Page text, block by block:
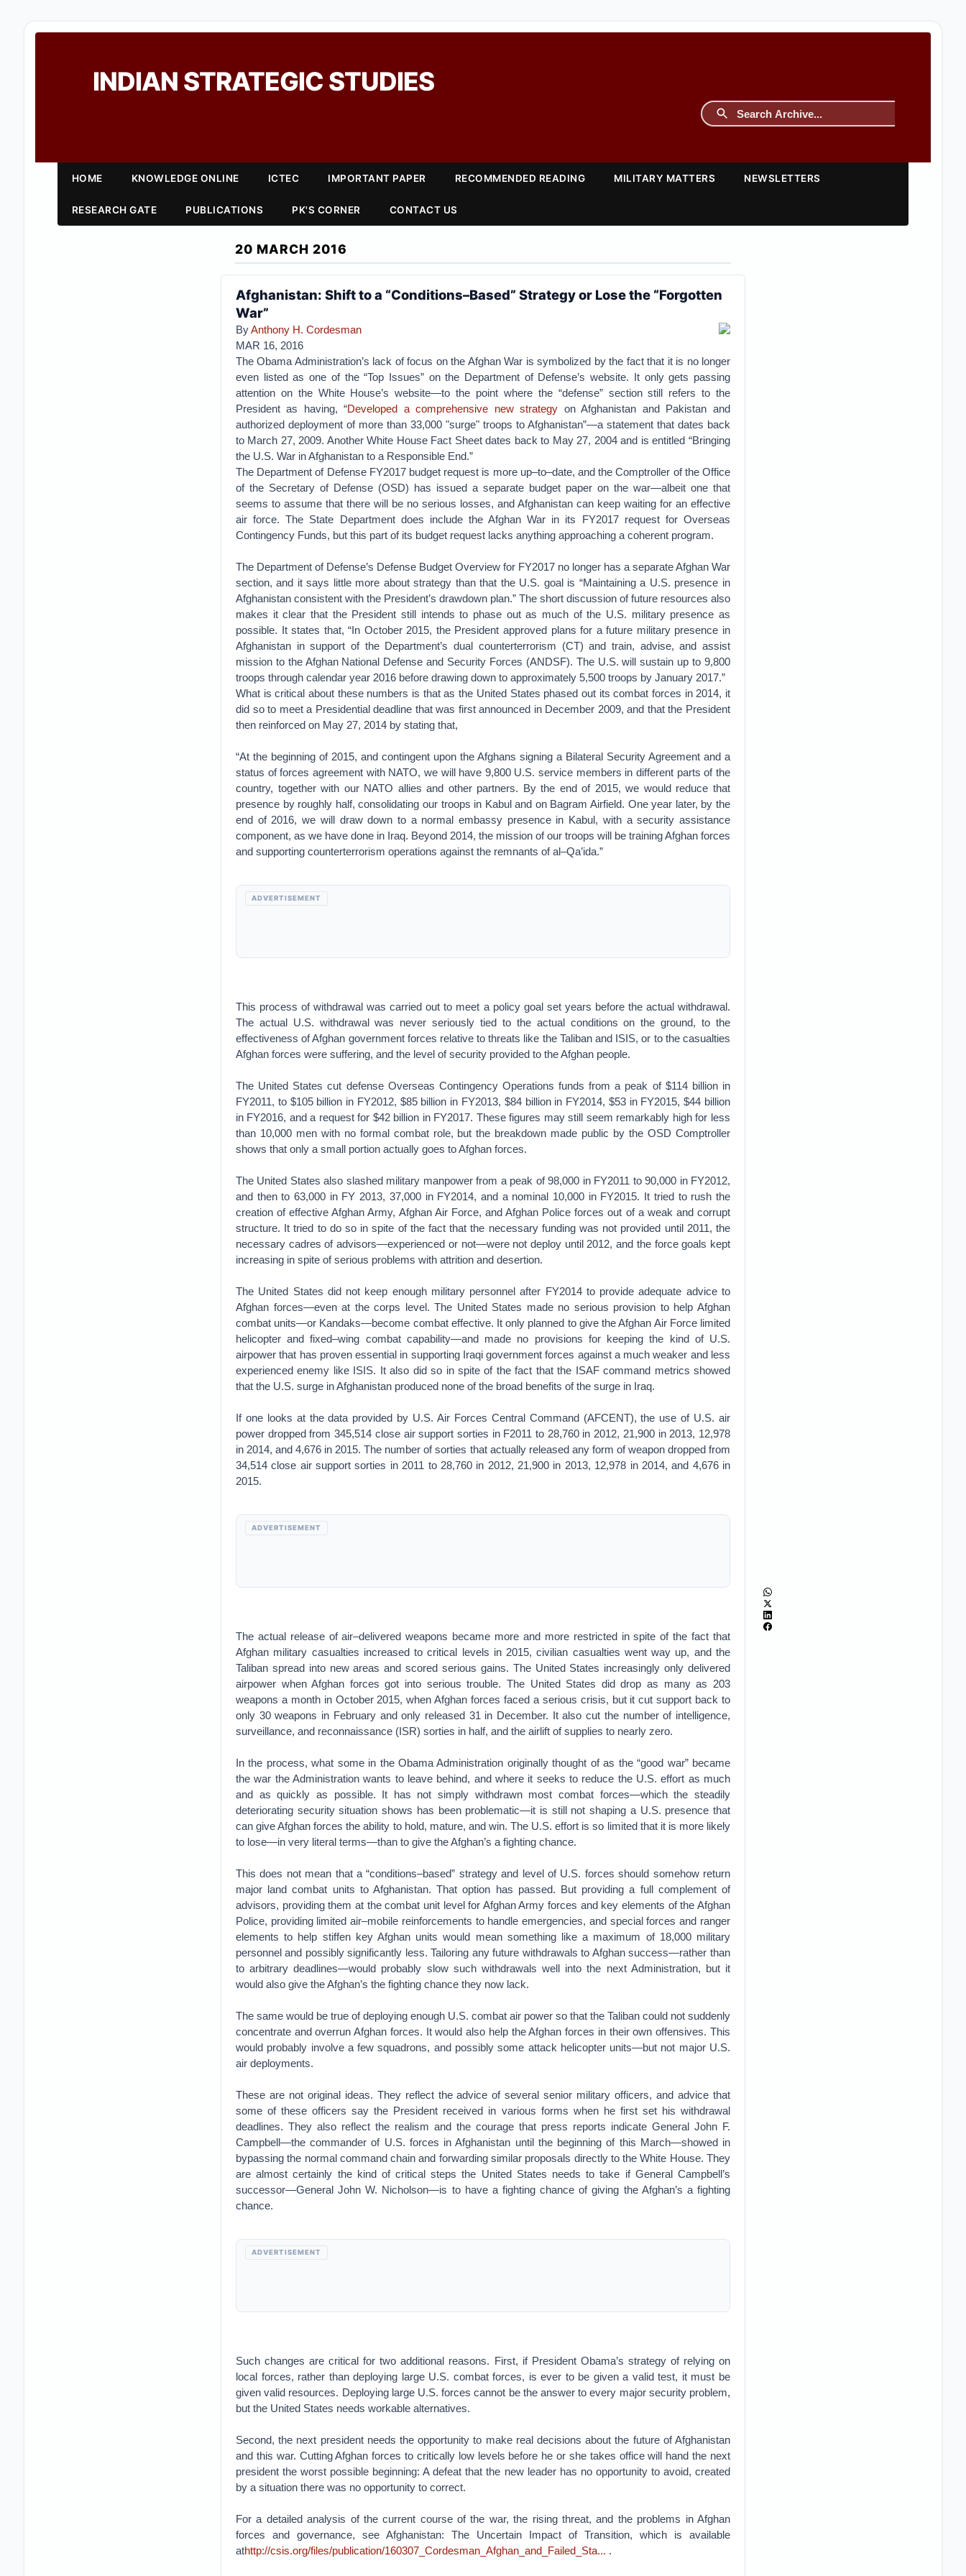
INDIAN STRATEGIC STUDIES
HOME KNOWLEDGE ONLINE ICTEC IMPORTANT PAPER RECOMMENDED READING MILITARY MATTERS NEWSLETTERS
RESEARCH GATE PUBLICATIONS PK'S CORNER CONTACT US
20 MARCH 2016
Afghanistan: Shift to a “Conditions–Based” Strategy or Lose the “Forgotten
War”
ByAnthony H. Cordesman
MAR 16, 2016
The Obama Administration’s lack of focus on the Afghan War is symbolized by the fact that it is no longer
even listed as one of the “Top Issues” on the Department of Defense’s website. It only gets passing
attention on the White House’s website—to the point where the “defense” section still refers to the
President as having, “Developed a comprehensive new strategy on Afghanistan and Pakistan and
authorized deployment of more than 33,000 "surge" troops to Afghanistan”—a statement that dates back
to March 27, 2009. Another White House Fact Sheet dates back to May 27, 2004 and is entitled “Bringing
the U.S. War in Afghanistan to a Responsible End.”
The Department of Defense FY2017 budget request is more up–to–date, and the Comptroller of the Office
of the Secretary of Defense (OSD) has issued a separate budget paper on the war—albeit one that
seems to assume that there will be no serious losses, and Afghanistan can keep waiting for an effective
air force. The State Department does include the Afghan War in its FY2017 request for Overseas
Contingency Funds, but this part of its budget request lacks anything approaching a coherent program.
The Department of Defense’s Defense Budget Overview for FY2017 no longer has a separate Afghan War
section, and it says little more about strategy than that the U.S. goal is “Maintaining a U.S. presence in
Afghanistan consistent with the President’s drawdown plan.” The short discussion of future resources also
makes it clear that the President still intends to phase out as much of the U.S. military presence as
possible. It states that, “In October 2015, the President approved plans for a future military presence in
Afghanistan in support of the Department’s dual counterterrorism (CT) and train, advise, and assist
mission to the Afghan National Defense and Security Forces (ANDSF). The U.S. will sustain up to 9,800
troops through calendar year 2016 before drawing down to approximately 5,500 troops by January 2017.”
What is critical about these numbers is that as the United States phased out its combat forces in 2014, it
did so to meet a Presidential deadline that was first announced in December 2009, and that the President
then reinforced on May 27, 2014 by stating that,
“At the beginning of 2015, and contingent upon the Afghans signing a Bilateral Security Agreement and a
status of forces agreement with NATO, we will have 9,800 U.S. service members in different parts of the
country, together with our NATO allies and other partners. By the end of 2015, we would reduce that
presence by roughly half, consolidating our troops in Kabul and on Bagram Airfield. One year later, by the
end of 2016, we will draw down to a normal embassy presence in Kabul, with a security assistance
component, as we have done in Iraq. Beyond 2014, the mission of our troops will be training Afghan forces
and supporting counterterrorism operations against the remnants of al–Qa’ida.”
ADVERTISEMENT
This process of withdrawal was carried out to meet a policy goal set years before the actual withdrawal.
The actual U.S. withdrawal was never seriously tied to the actual conditions on the ground, to the
effectiveness of Afghan government forces relative to threats like the Taliban and ISIS, or to the casualties
Afghan forces were suffering, and the level of security provided to the Afghan people.
The United States cut defense Overseas Contingency Operations funds from a peak of $114 billion in
FY2011, to $105 billion in FY2012, $85 billion in FY2013, $84 billion in FY2014, $53 in FY2015, $44 billion
in FY2016, and a request for $42 billion in FY2017. These figures may still seem remarkably high for less
than 10,000 men with no formal combat role, but the breakdown made public by the OSD Comptroller
shows that only a small portion actually goes to Afghan forces.
The United States also slashed military manpower from a peak of 98,000 in FY2011 to 90,000 in FY2012,
and then to 63,000 in FY 2013, 37,000 in FY2014, and a nominal 10,000 in FY2015. It tried to rush the
creation of effective Afghan Army, Afghan Air Force, and Afghan Police forces out of a weak and corrupt
structure. It tried to do so in spite of the fact that the necessary funding was not provided until 2011, the
necessary cadres of advisors—experienced or not—were not deploy until 2012, and the force goals kept
increasing in spite of serious problems with attrition and desertion.
The United States did not keep enough military personnel after FY2014 to provide adequate advice to
Afghan forces—even at the corps level. The United States made no serious provision to help Afghan
combat units—or Kandaks—become combat effective. It only planned to give the Afghan Air Force limited
helicopter and fixed–wing combat capability—and made no provisions for keeping the kind of U.S.
airpower that has proven essential in supporting Iraqi government forces against a much weaker and less
experienced enemy like ISIS. It also did so in spite of the fact that the ISAF command metrics showed
that the U.S. surge in Afghanistan produced none of the broad benefits of the surge in Iraq.
If one looks at the data provided by U.S. Air Forces Central Command (AFCENT), the use of U.S. air
power dropped from 345,514 close air support sorties in F2011 to 28,760 in 2012, 21,900 in 2013, 12,978
in 2014, and 4,676 in 2015. The number of sorties that actually released any form of weapon dropped from
34,514 close air support sorties in 2011 to 28,760 in 2012, 21,900 in 2013, 12,978 in 2014, and 4,676 in
2015.
ADVERTISEMENT
The actual release of air–delivered weapons became more and more restricted in spite of the fact that
Afghan military casualties increased to critical levels in 2015, civilian casualties went way up, and the
Taliban spread into new areas and scored serious gains. The United States increasingly only delivered
airpower when Afghan forces got into serious trouble. The United States did drop as many as 203
weapons a month in October 2015, when Afghan forces faced a serious crisis, but it cut support back to
only 30 weapons in February and only released 31 in December. It also cut the number of intelligence,
surveillance, and reconnaissance (ISR) sorties in half, and the airlift of supplies to nearly zero.
In the process, what some in the Obama Administration originally thought of as the “good war” became
the war the Administration wants to leave behind, and where it seeks to reduce the U.S. effort as much
and as quickly as possible. It has not simply withdrawn most combat forces—which the steadily
deteriorating security situation shows has been problematic—it is still not shaping a U.S. presence that
can give Afghan forces the ability to hold, mature, and win. The U.S. effort is so limited that it is more likely
to lose—in very literal terms—than to give the Afghan’s a fighting chance.
This does not mean that a “conditions–based” strategy and level of U.S. forces should somehow return
major land combat units to Afghanistan. That option has passed. But providing a full complement of
advisors, providing them at the combat unit level for Afghan Army forces and key elements of the Afghan
Police, providing limited air–mobile reinforcements to handle emergencies, and special forces and ranger
elements to help stiffen key Afghan units would mean something like a maximum of 18,000 military
personnel and possibly significantly less. Tailoring any future withdrawals to Afghan success—rather than
to arbitrary deadlines—would probably slow such withdrawals well into the next Administration, but it
would also give the Afghan’s the fighting chance they now lack.
The same would be true of deploying enough U.S. combat air power so that the Taliban could not suddenly
concentrate and overrun Afghan forces. It would also help the Afghan forces in their own offensives. This
would probably involve a few squadrons, and possibly some attack helicopter units—but not major U.S.
air deployments.
These are not original ideas. They reflect the advice of several senior military officers, and advice that
some of these officers say the President received in various forms when he first set his withdrawal
deadlines. They also reflect the realism and the courage that press reports indicate General John F.
Campbell—the commander of U.S. forces in Afghanistan until the beginning of this March—showed in
bypassing the normal command chain and forwarding similar proposals directly to the White House. They
are almost certainly the kind of critical steps the United States needs to take if General Campbell’s
successor—General John W. Nicholson—is to have a fighting chance of giving the Afghan’s a fighting
chance.
ADVERTISEMENT
Such changes are critical for two additional reasons. First, if President Obama’s strategy of relying on
local forces, rather than deploying large U.S. combat forces, is ever to be given a valid test, it must be
given valid resources. Deploying large U.S. forces cannot be the answer to every major security problem,
but the United States needs workable alternatives.
Second, the next president needs the opportunity to make real decisions about the future of Afghanistan
and this war. Cutting Afghan forces to critically low levels before he or she takes office will hand the next
president the worst possible beginning: A defeat that the new leader has no opportunity to avoid, created
by a situation there was no opportunity to correct.
For a detailed analysis of the current course of the war, the rising threat, and the problems in Afghan
forces and governance, see Afghanistan: The Uncertain Impact of Transition, which is available
athttp://csis.org/files/publication/160307_Cordesman_Afghan_and_Failed_Sta... .